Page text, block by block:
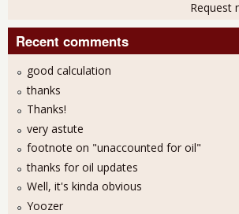
Request
Recent comments
good calculation
thanks
Thanks!
very astute
footnote on "unaccounted for oil"
thanks for oil updates
Well, it's kinda obvious
Yoozer